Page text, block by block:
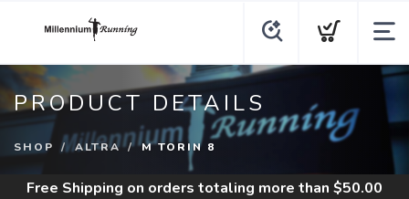
PRODUCT DETAILS
SHOP ALTRA M TORIN 8
Free Shipping on orders totaling more than $50.00